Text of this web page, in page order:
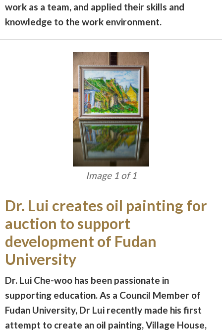
work as a team, and applied their skills and
knowledge to the work environment.
Image 1 of 1
Dr. Lui creates oil painting for
auction to support
development of Fudan
University
Dr. Lui Che-woo has been passionate in
supporting education. As a Council Member of
Fudan University, Dr Lui recently made his first
attempt to create an oil painting, Village House,